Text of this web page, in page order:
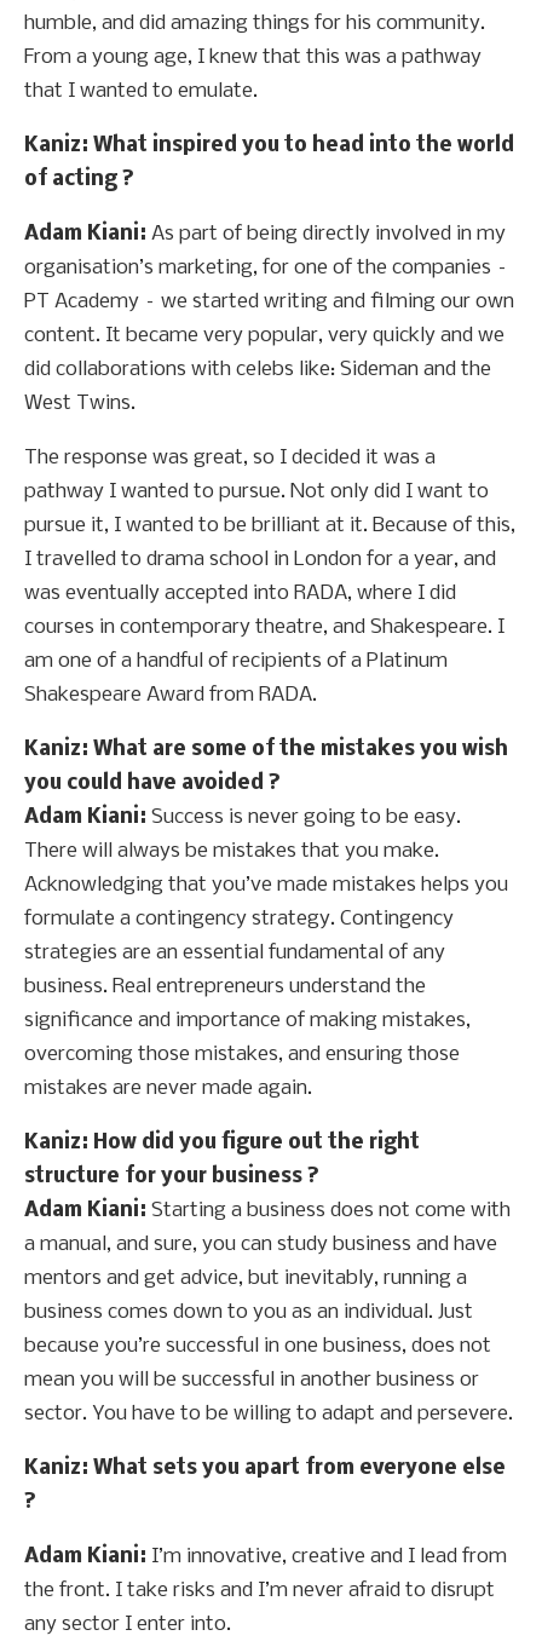
humble, and did amazing things for his community.
From a young age, I knew that this was a pathway
that I wanted to emulate.
Kaniz: What inspired you to head into the world
of acting ?
Adam Kiani: As part of being directly involved in my
organisation’s marketing, for one of the companies –
PT Academy – we started writing and filming our own
content. It became very popular, very quickly and we
did collaborations with celebs like: Sideman and the
West Twins.
The response was great, so I decided it was a
pathway I wanted to pursue. Not only did I want to
pursue it, I wanted to be brilliant at it. Because of this,
I travelled to drama school in London for a year, and
was eventually accepted into RADA, where I did
courses in contemporary theatre, and Shakespeare. I
am one of a handful of recipients of a Platinum
Shakespeare Award from RADA.
Kaniz: What are some of the mistakes you wish
you could have avoided ?
Adam Kiani: Success is never going to be easy.
There will always be mistakes that you make.
Acknowledging that you’ve made mistakes helps you
formulate a contingency strategy. Contingency
strategies are an essential fundamental of any
business. Real entrepreneurs understand the
significance and importance of making mistakes,
overcoming those mistakes, and ensuring those
mistakes are never made again.
Kaniz: How did you figure out the right
structure for your business ?
Adam Kiani: Starting a business does not come with
a manual, and sure, you can study business and have
mentors and get advice, but inevitably, running a
business comes down to you as an individual. Just
because you’re successful in one business, does not
mean you will be successful in another business or
sector. You have to be willing to adapt and persevere.
Kaniz: What sets you apart from everyone else
?
Adam Kiani: I’m innovative, creative and I lead from
the front. I take risks and I’m never afraid to disrupt
any sector I enter into.